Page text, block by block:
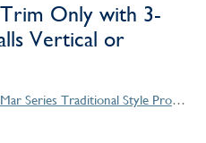
Only with 3-
Vertical or
Del Mar Series Traditional Style Products